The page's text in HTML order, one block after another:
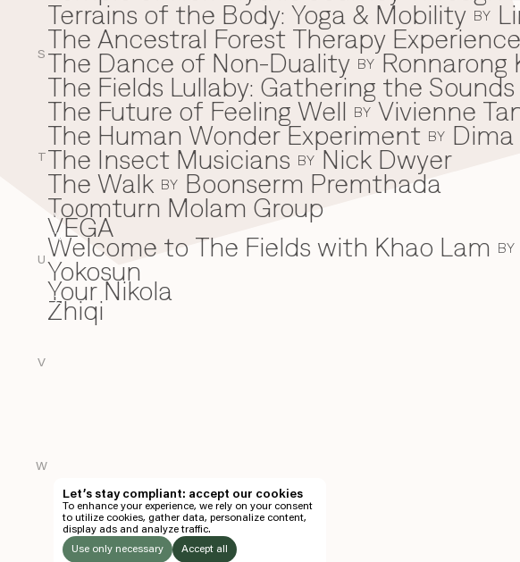
S
T
U
V
W
Terrains of the Body: Yoga & Mobility BY
The Ancestral Forest Therapy Experience
The Dance of Non-Duality BY Ronnarong
The Fields Lullaby: Gathering the
The Future of Feeling Well BY Vivienne
The Human Wonder Experiment BY
The Insect Musicians BY Nick Dwyer
The Walk BY Boonserm Premthada
Toomturn Molam Group
V
VEGA
W
Welcome to The Fields with Khao Lam BY
Y
Yokosun
Your Nikola
Z
Zhiqi
Let’s stay compliant: accept our cookies
To enhance your experience, we rely on your consent
to utilize cookies, gather data, personalize content,
display ads and analyze traffic.
Use only necessary
Accept all